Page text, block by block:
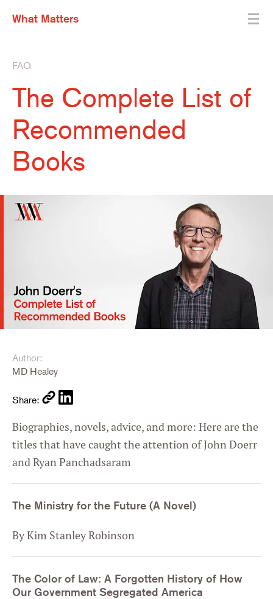
What Matters
FAQ
The Complete List of
Recommended
Books
Author:
MD Healey
Share:
Biographies, novels, advice, and more: Here are the
titles that have caught the attention of John Doerr
and Ryan Panchadsaram
The Ministry for the Future (A Novel)
By Kim Stanley Robinson
The Color of Law: A Forgotten History of How
Our Government Segregated America